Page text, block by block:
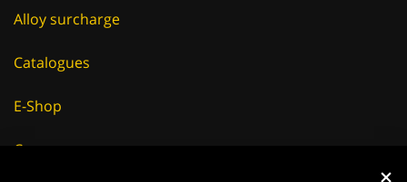
Alloy surcharge
Catalogues
E-Shop
Careers